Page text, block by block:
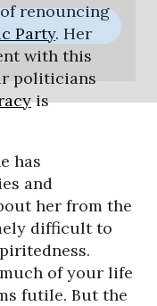
renouncing
Party. Her
with this
politicians
is
has
and
her from the
difficult to
of your life
futile. But the